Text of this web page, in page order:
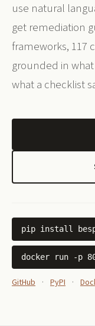
use natural
get remediation
frameworks, 117
grounded in
what a checklist
pip install
docker run -p
GitHub · PyPI ·